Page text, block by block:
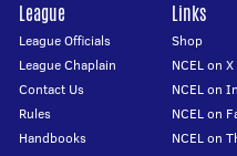
League
League Officials
League Chaplain
Contact Us
Rules
Handbooks
Links
Shop
NCEL on X
NCEL on
NCEL on
NCEL on